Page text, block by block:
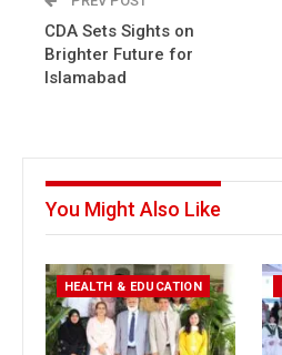
CDA Sets Sights on
Brighter Future for
Islamabad
You Might Also Like
HEALTH & EDUCATION